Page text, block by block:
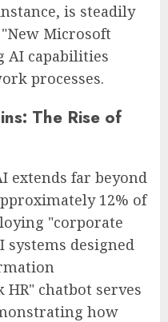
is steadily
Microsoft
AI capabilities
processes.
The Rise of
extends far beyond
12% of
"corporate
systems designed
HR" chatbot serves
how